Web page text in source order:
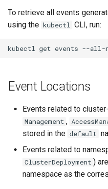
e
Configure and Deploy to
KubeVirt
Backup and Restore
Grafana in KOF
Tracing KOF
Multi-tenancy in KOF
Retention and Replication
Resource Requirements
Running k0rdent on ARM64
Telemetry
Cluster Preparation
Verifying a default
`StorageClass`
To retrieve all events
using the kubectl CLI, run:
kubectl get events --all-
Event Locations
Events related to
Management ,
stored in the default
Events related to
ClusterDeployment )
namespace as the